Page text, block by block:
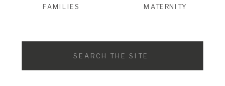
MATERNITY
FAMILIES